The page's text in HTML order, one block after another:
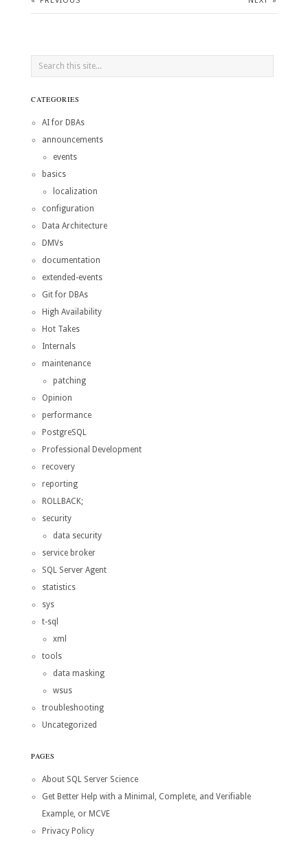
CATEGORIES
AI for DBAs
announcements
events
basics
localization
configuration
Data Architecture
DMVs
documentation
extended-events
Git for DBAs
High Availability
Hot Takes
Internals
maintenance
patching
Opinion
performance
PostgreSQL
Professional Development
recovery
reporting
ROLLBACK;
security
data security
service broker
SQL Server Agent
statistics
sys
t-sql
xml
tools
data masking
wsus
troubleshooting
Uncategorized
PAGES
About SQL Server Science
Get Better Help with a Minimal, Complete, and Verifiable
Example, or MCVE
Privacy Policy